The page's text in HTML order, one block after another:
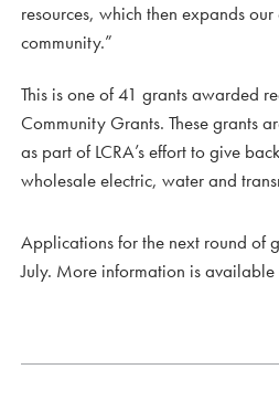
resources, which then expands
community.”
This is one of 41 grants awarded
Community Grants. These grants
as part of LCRA’s effort to give
wholesale electric, water and
Applications for the next round of
July. More information is available